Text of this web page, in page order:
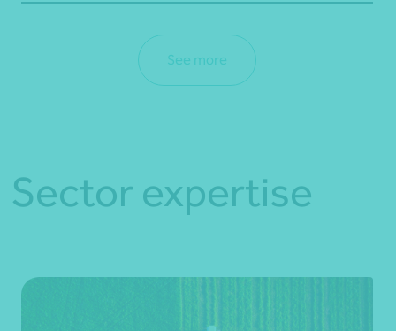
See more
Sector expertise